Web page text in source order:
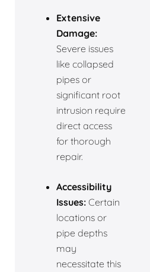
Extensive
Damage:
Severe issues
like collapsed
pipes or
significant root
intrusion require
direct access
for thorough
repair.
Accessibility
Issues: Certain
locations or
pipe depths
may
necessitate this